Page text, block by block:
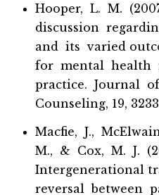
Hooper, L. M.
discussion
and its varied
for mental health
practice. Journal
Counseling, 19,
Macfie, J.,
M., & Cox, M. J.
Intergenerational
reversal between